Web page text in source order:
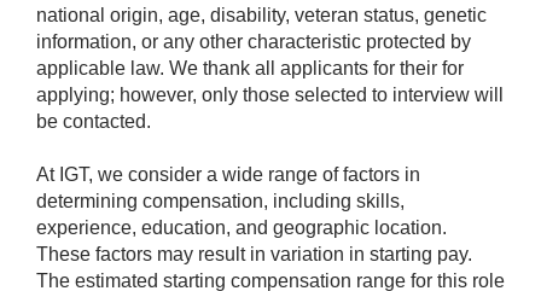
national origin, age, disability, veteran status, genetic
information, or any other characteristic protected by
applicable law. We thank all applicants for their for
applying; however, only those selected to interview will
be contacted.
At IGT, we consider a wide range of factors in
determining compensation, including skills,
experience, education, and geographic location.
These factors may result in variation in starting pay.
The estimated starting compensation range for this role